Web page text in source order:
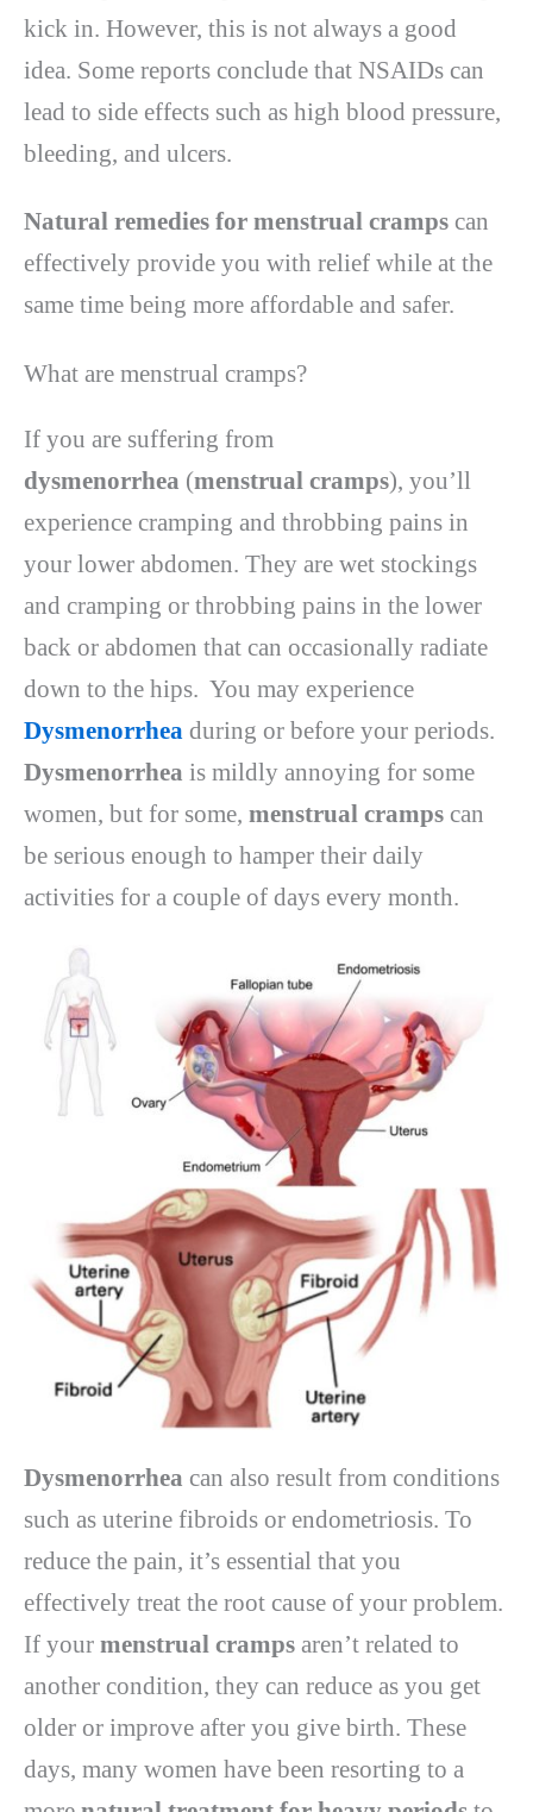
kick in. However, this is not always a good
idea. Some reports conclude that NSAIDs can
lead to side effects such as high blood pressure,
bleeding, and ulcers.
Natural remedies for menstrual cramps can
effectively provide you with relief while at the
same time being more affordable and safer.
What are menstrual cramps?
If you are suffering from
dysmenorrhea (menstrual cramps), you’ll
experience cramping and throbbing pains in
your lower abdomen. They are wet stockings
and cramping or throbbing pains in the lower
back or abdomen that can occasionally radiate
down to the hips. You may experience
Dysmenorrhea during or before your periods.
Dysmenorrhea is mildly annoying for some
women, but for some, menstrual cramps can
be serious enough to hamper their daily
activities for a couple of days every month.
Dysmenorrhea can also result from conditions
such as uterine fibroids or endometriosis. To
reduce the pain, it’s essential that you
effectively treat the root cause of your problem.
If your menstrual cramps aren’t related to
another condition, they can reduce as you get
older or improve after you give birth. These
days, many women have been resorting to a